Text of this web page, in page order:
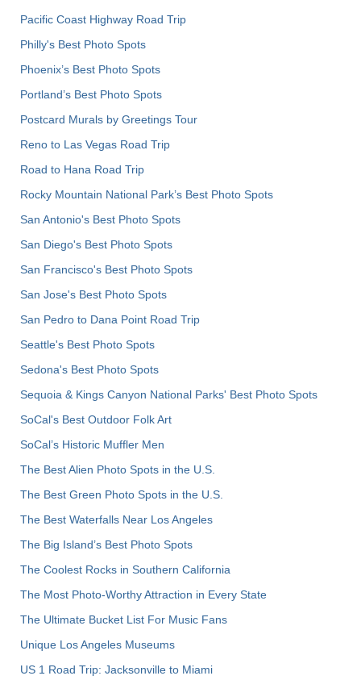
Pacific Coast Highway Road Trip
Philly's Best Photo Spots
Phoenix’s Best Photo Spots
Portland’s Best Photo Spots
Postcard Murals by Greetings Tour
Reno to Las Vegas Road Trip
Road to Hana Road Trip
Rocky Mountain National Park’s Best Photo Spots
San Antonio's Best Photo Spots
San Diego's Best Photo Spots
San Francisco's Best Photo Spots
San Jose's Best Photo Spots
San Pedro to Dana Point Road Trip
Seattle's Best Photo Spots
Sedona's Best Photo Spots
Sequoia & Kings Canyon National Parks' Best Photo Spots
SoCal's Best Outdoor Folk Art
SoCal’s Historic Muffler Men
The Best Alien Photo Spots in the U.S.
The Best Green Photo Spots in the U.S.
The Best Waterfalls Near Los Angeles
The Big Island’s Best Photo Spots
The Coolest Rocks in Southern California
The Most Photo-Worthy Attraction in Every State
The Ultimate Bucket List For Music Fans
Unique Los Angeles Museums
US 1 Road Trip: Jacksonville to Miami